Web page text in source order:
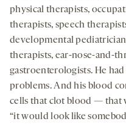
physical therapists,
therapists, speech
developmental
therapists, ear-nose-and-
gastroenterologists. He
problems. And his blood
cells that clot blood — that
“it would look like